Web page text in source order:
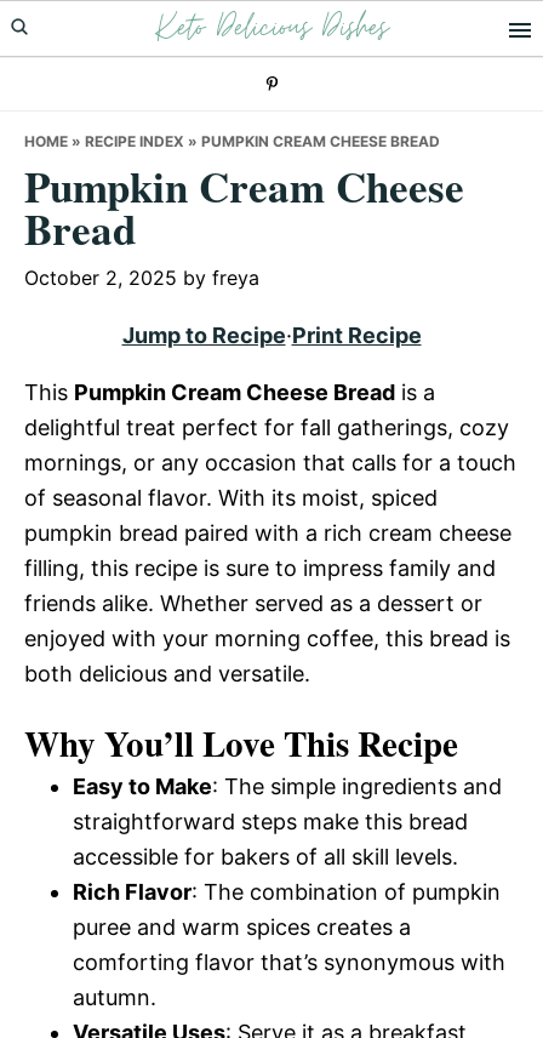
Skip
to
Skip
to
Skip
to
Keto Delicious Dishes
HOME » RECIPE INDEX » PUMPKIN CREAM CHEESE BREAD
Pumpkin Cream Cheese
Bread
October 2, 2025 by freya
Jump to Recipe·Print Recipe
This Pumpkin Cream Cheese Bread is a
delightful treat perfect for fall gatherings, cozy
mornings, or any occasion that calls for a touch
of seasonal flavor. With its moist, spiced
pumpkin bread paired with a rich cream cheese
filling, this recipe is sure to impress family and
friends alike. Whether served as a dessert or
enjoyed with your morning coffee, this bread is
both delicious and versatile.
Why You’ll Love This Recipe
Easy to Make: The simple ingredients and
straightforward steps make this bread
accessible for bakers of all skill levels.
Rich Flavor: The combination of pumpkin
puree and warm spices creates a
comforting flavor that’s synonymous with
autumn.
Versatile Uses: Serve it as a breakfast